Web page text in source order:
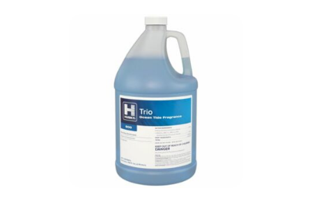
OPTIONS
MAY
BE
CHOSEN
ON
THE
PRODUCT
PAGE
SELECT OPTIONS THIS
HAS
MULTIPLE
VARIANTS.